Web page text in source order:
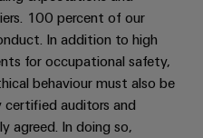
100 percent of our
In addition to high
for occupational safety,
behaviour must also be
certified auditors and
agreed. In doing so,